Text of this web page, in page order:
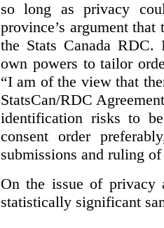
so long as privacy
province’s argument
the Stats Canada RDC.
own powers to tailor
“I am of the view that
StatsCan/RDC
identification risks to
consent order
submissions and ruling
On the issue of privacy
statistically significant